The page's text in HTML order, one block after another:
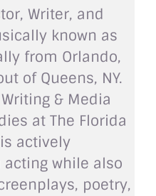
Writer, and
known as
from Orlando,
of Queens, NY.
& Media
at The Florida
actively
while also
poetry,